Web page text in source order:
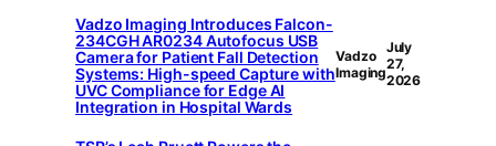
Vadzo Imaging Introduces Falcon-
234CGH AR0234 Autofocus USB
Camera for Patient Fall Detection
Systems: High-speed Capture with
UVC Compliance for Edge AI
Integration in Hospital Wards
Vadzo
Imaging
July
27,
2026